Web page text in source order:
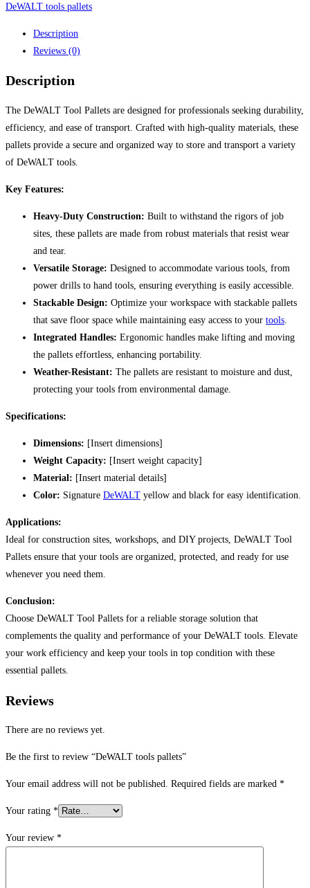
quantity
DeWALT tools pallets
Description
Reviews (0)
Description
The DeWALT Tool Pallets are designed for professionals seeking durability,
efficiency, and ease of transport. Crafted with high-quality materials, these
pallets provide a secure and organized way to store and transport a variety
of DeWALT tools.
Key Features:
Heavy-Duty Construction: Built to withstand the rigors of job
sites, these pallets are made from robust materials that resist wear
and tear.
Versatile Storage: Designed to accommodate various tools, from
power drills to hand tools, ensuring everything is easily accessible.
Stackable Design: Optimize your workspace with stackable pallets
that save floor space while maintaining easy access to your tools
Integrated Handles: Ergonomic handles make lifting and moving
the pallets effortless, enhancing portability.
Weather-Resistant: The pallets are resistant to moisture and dust,
protecting your tools from environmental damage.
Specifications:
Dimensions: [Insert dimensions]
Weight Capacity: [Insert weight capacity]
Material: [Insert material details]
Color: Signature DeWALT yellow and black for easy identification.
Applications:
Ideal for construction sites, workshops, and DIY projects, DeWALT Tool
Pallets ensure that your tools are organized, protected, and ready for use
whenever you need them.
Conclusion:
Choose DeWALT Tool Pallets for a reliable storage solution that
complements the quality and performance of your DeWALT tools. Elevate
your work efficiency and keep your tools in top condition with these
essential pallets.
Reviews
There are no reviews yet.
Be the first to review “DeWALT tools pallets”
Your email address will not be published. Required fields are marked *
Your rating *
Your review *